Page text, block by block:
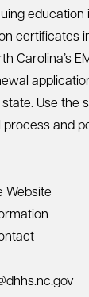
certificates
Carolina’s
Use
and
Website